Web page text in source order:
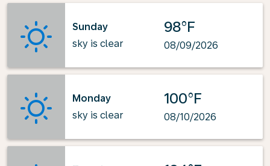
Sunday
sky is clear
98°F
08/09/2026
Monday
sky is clear
100°F
08/10/2026